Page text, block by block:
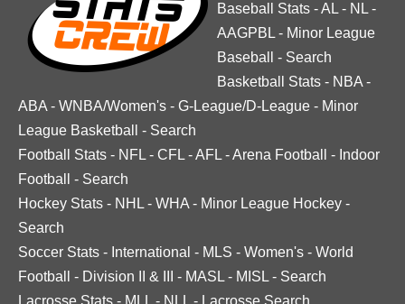
Baseball Stats -AL - NL -
AAGPBL - Minor League
Baseball
- Search
Basketball Stats - NBA -
ABA - WNBA/Women's - G-League/D-League - Minor
League Basketball
- Search
Football Stats - NFL - CFL -AFL -Arena Football - Indoor
Football
- Search
Hockey Stats - NHL - WHA - Minor League Hockey -
Search
Soccer Stats - International - MLS - Women's - World
Football
- Division II & III - MASL - MISL - Search
Lacrosse Stats - MLL - NLL - Lacrosse Search